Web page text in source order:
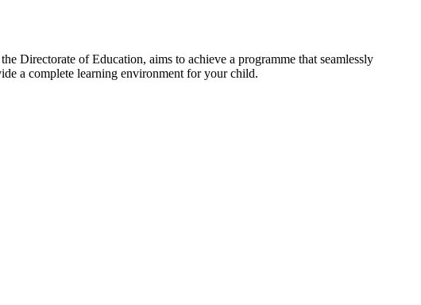
Directorate of Education, aims to achieve a programme that seamlessly
a complete learning environment for your child.